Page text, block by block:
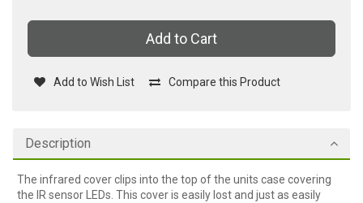
Add to Cart
Add to Wish List Compare this Product
Description
The infrared cover clips into the top of the units case covering
the IR sensor LEDs. This cover is easily lost and just as easily